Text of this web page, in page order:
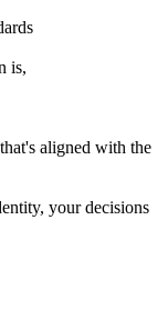
is,
aligned with the
your decisions